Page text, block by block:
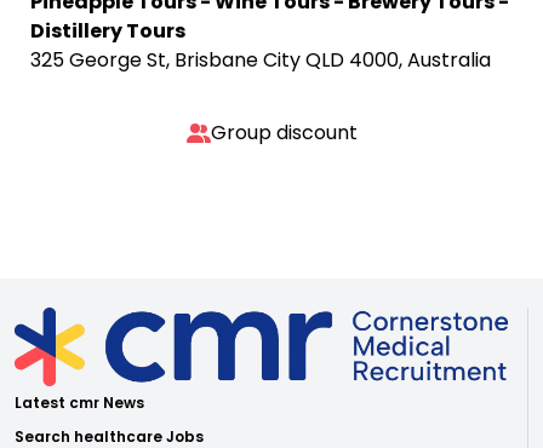
Distillery Tours
325 George St, Brisbane City QLD 4000, Australia
Group discount
Latest cmr News
Search healthcare Jobs